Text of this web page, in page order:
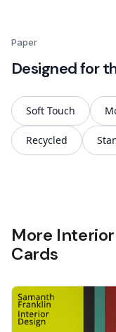
Paper
Designed for
Soft Touch
Recycled
More
Cards